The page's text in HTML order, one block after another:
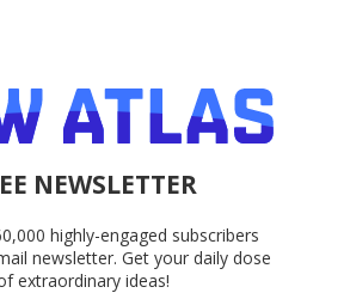
NEWSLETTER
highly-engaged subscribers
newsletter. Get your daily dose
extraordinary ideas!